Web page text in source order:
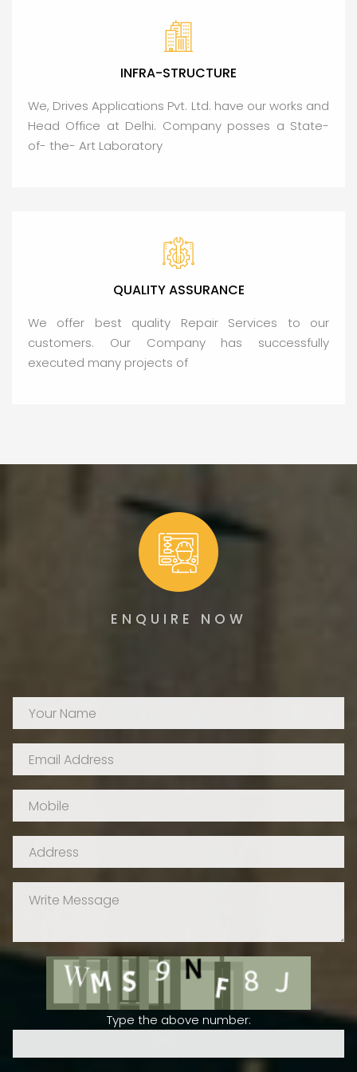
INFRA-STRUCTURE
We, Drives Applications Pvt. Ltd. have our works and
Head Office at Delhi. Company posses a State-
of- the- Art Laboratory
QUALITY ASSURANCE
We offer best quality Repair Services to our
customers. Our Company has successfully
executed many projects of
ENQUIRE NOW